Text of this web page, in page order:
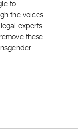
to
the voices
experts.
these